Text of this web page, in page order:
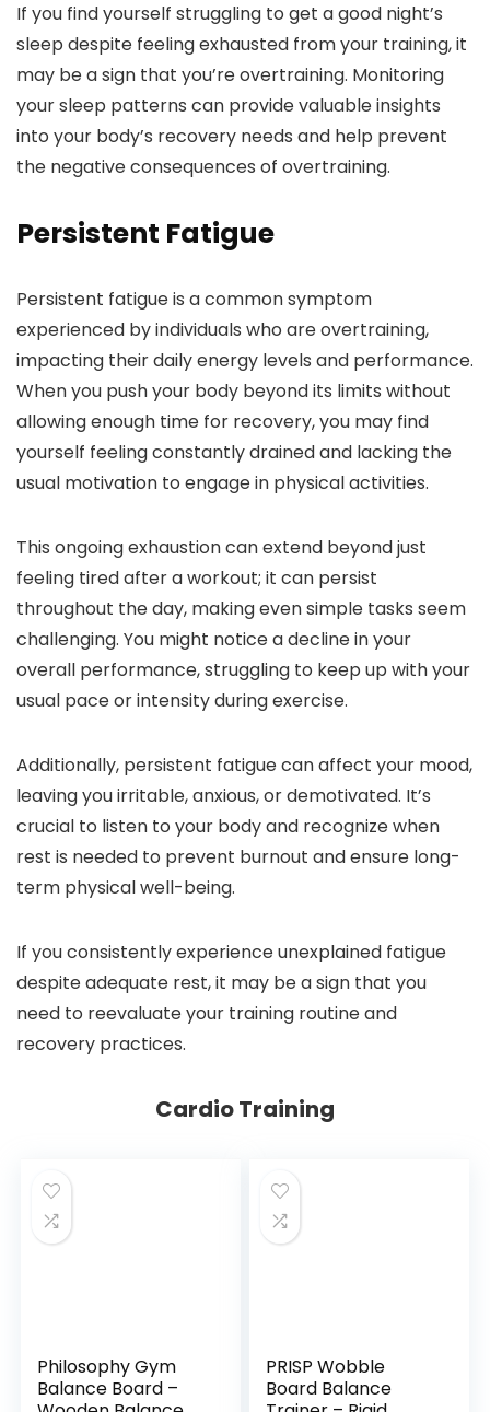
If you find yourself struggling to get a good night’s
sleep despite feeling exhausted from your training, it
may be a sign that you’re overtraining. Monitoring
your sleep patterns can provide valuable insights
into your body’s recovery needs and help prevent
the negative consequences of overtraining.
Persistent Fatigue
Persistent fatigue is a common symptom
experienced by individuals who are overtraining,
impacting their daily energy levels and performance.
When you push your body beyond its limits without
allowing enough time for recovery, you may find
yourself feeling constantly drained and lacking the
usual motivation to engage in physical activities.
This ongoing exhaustion can extend beyond just
feeling tired after a workout; it can persist
throughout the day, making even simple tasks seem
challenging. You might notice a decline in your
overall performance, struggling to keep up with your
usual pace or intensity during exercise.
Additionally, persistent fatigue can affect your mood,
leaving you irritable, anxious, or demotivated. It’s
crucial to listen to your body and recognize when
rest is needed to prevent burnout and ensure long-
term physical well-being.
If you consistently experience unexplained fatigue
despite adequate rest, it may be a sign that you
need to reevaluate your training routine and
recovery practices.
Cardio Training
Philosophy Gym
Balance Board –
PRISP Wobble
Board Balance